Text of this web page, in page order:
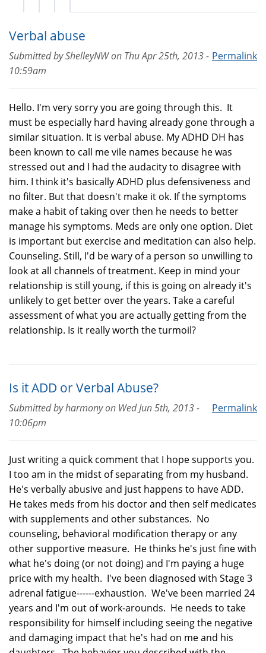
Verbal abuse
Permalink
Submitted byShelleyNWon Thu Apr 25th, 2013 -
10:59am
Hello. I'm very sorry you are going through this. It
must be especially hard having already gone through a
similar situation. It is verbal abuse. My ADHD DH has
been known to call me vile names because he was
stressed out and I had the audacity to disagree with
him. I think it's basically ADHD plus defensiveness and
no filter. But that doesn't make it ok. If the symptoms
make a habit of taking over then he needs to better
manage his symptoms. Meds are only one option. Diet
is important but exercise and meditation can also help.
Counseling. Still, I'd be wary of a person so unwilling to
look at all channels of treatment. Keep in mind your
relationship is still young, if this is going on already it's
unlikely to get better over the years. Take a careful
assessment of what you are actually getting from the
relationship. Is it really worth the turmoil?
Is it ADD or Verbal Abuse?
Permalink
Submitted byharmonyon Wed Jun 5th, 2013 -
10:06pm
Just writing a quick comment that I hope supports you.
I too am in the midst of separating from my husband.
He's verbally abusive and just happens to have ADD.
He takes meds from his doctor and then self medicates
with supplements and other substances. No
counseling, behavioral modification therapy or any
other supportive measure. He thinks he's just fine with
what he's doing (or not doing) and I'm paying a huge
price with my health. I've been diagnosed with Stage 3
adrenal fatigue------exhaustion. We've been married 24
years and I'm out of work-arounds. He needs to take
responsibility for himself including seeing the negative
and damaging impact that he's had on me and his